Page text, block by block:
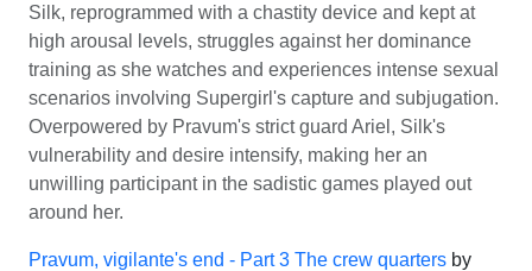
Silk, reprogrammed with a chastity device and kept at
high arousal levels, struggles against her dominance
training as she watches and experiences intense sexual
scenarios involving Supergirl's capture and subjugation.
Overpowered by Pravum's strict guard Ariel, Silk's
vulnerability and desire intensify, making her an
unwilling participant in the sadistic games played out
around her.
Pravum, vigilante's end - Part 3 The crew quarters by